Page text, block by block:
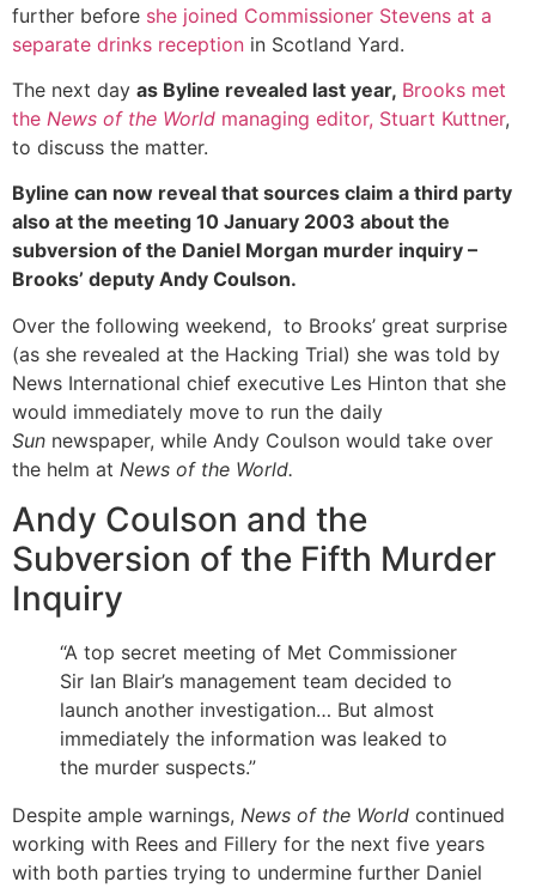
further before she joined Commissioner Stevens at a
separate drinks reception in Scotland Yard.
The next day as Byline revealed last year, Brooks met
the News of the World managing editor, Stuart Kuttner,
to discuss the matter.
Byline can now reveal that sources claim a third party
also at the meeting 10 January 2003 about the
subversion of the Daniel Morgan murder inquiry –
Brooks’ deputy Andy Coulson.
Over the following weekend, to Brooks’ great surprise
(as she revealed at the Hacking Trial) she was told by
News International chief executive Les Hinton that she
would immediately move to run the daily
Sun newspaper, while Andy Coulson would take over
the helm at News of the World.
Andy Coulson and the
Subversion of the Fifth Murder
Inquiry
“A top secret meeting of Met Commissioner
Sir Ian Blair’s management team decided to
launch another investigation… But almost
immediately the information was leaked to
the murder suspects.”
Despite ample warnings, News of the World continued
working with Rees and Fillery for the next five years
with both parties trying to undermine further Daniel